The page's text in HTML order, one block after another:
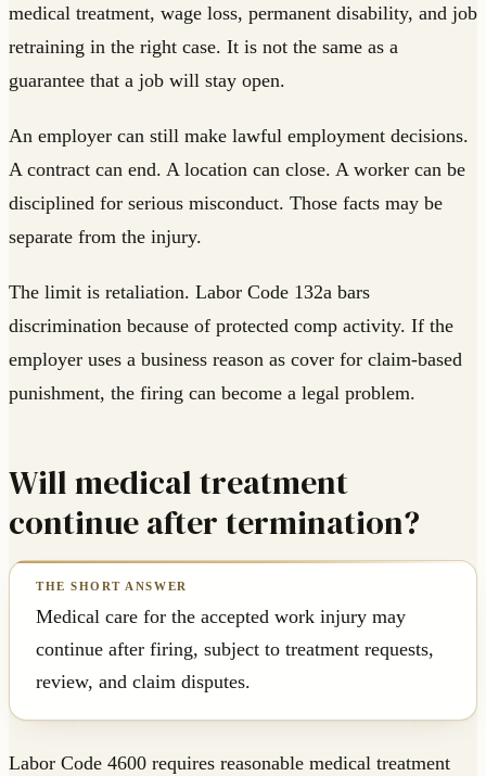
medical treatment, wage loss, permanent disability, and job
retraining in the right case. It is not the same as a
guarantee that a job will stay open.
An employer can still make lawful employment decisions.
A contract can end. A location can close. A worker can be
disciplined for serious misconduct. Those facts may be
separate from the injury.
The limit is retaliation. Labor Code 132a bars
discrimination because of protected comp activity. If the
employer uses a business reason as cover for claim-based
punishment, the firing can become a legal problem.
Will medical treatment
continue after termination?
Medical care for the accepted work injury may
continue after firing, subject to treatment requests,
review, and claim disputes.
Labor Code 4600 requires reasonable medical treatment